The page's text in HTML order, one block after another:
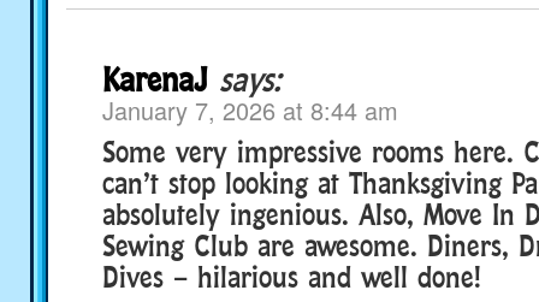
KarenaJ says:
January 7, 2026 at 8:44 am
Some very impressive rooms here.
can’t stop looking at Thanksgiving
absolutely ingenious. Also, Move In
Sewing Club are awesome. Diners,
Dives – hilarious and well done!